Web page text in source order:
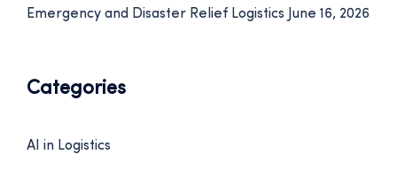
Emergency and Disaster Relief Logistics
June 16, 2026
Categories
AI in Logistics